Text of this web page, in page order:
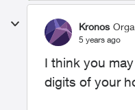
Kronos
5 years ago
I think you
digits of your